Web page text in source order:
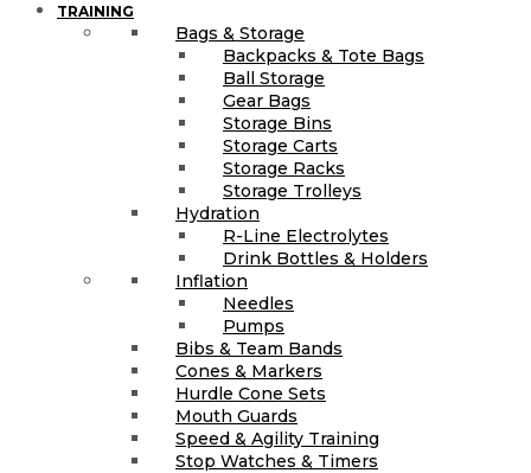
TRAINING
Bags & Storage
Backpacks & Tote Bags
Ball Storage
Gear Bags
Storage Bins
Storage Carts
Storage Racks
Storage Trolleys
Hydration
R-Line Electrolytes
Drink Bottles & Holders
Inflation
Needles
Pumps
Bibs & Team Bands
Cones & Markers
Hurdle Cone Sets
Mouth Guards
Speed & Agility Training
Stop Watches & Timers